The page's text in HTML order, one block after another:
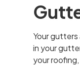
Your
in your
your